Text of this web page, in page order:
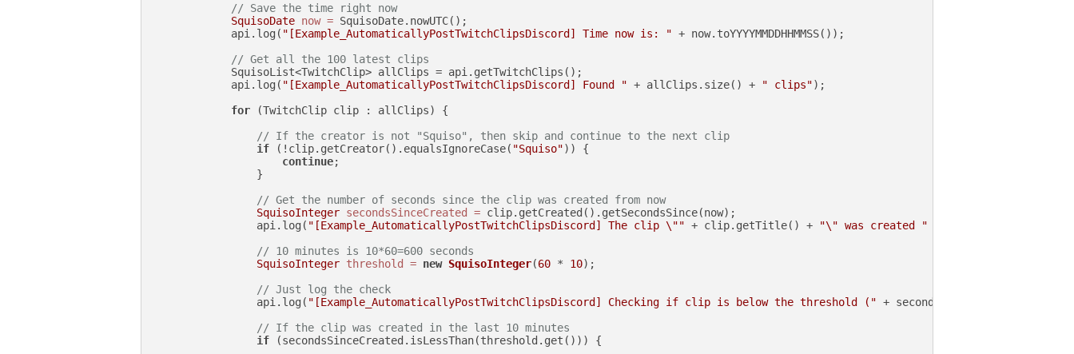
// Save the time right now
SquisoDate now = SquisoDate.nowUTC();
            api.log(
"[Example_AutomaticallyPostTwitchClipsDiscord] Time now is: " + now.toYYYYMMDDHHMMSS());
// Get all the 100 latest clips
            SquisoList<TwitchClip> allClips = api.getTwitchClips();
            api.log(
"[Example_AutomaticallyPostTwitchClipsDiscord] Found " + allClips.size() + " clips");
for (TwitchClip clip : allClips) {
// If the creator is not "Squiso", then skip and continue to the next clip
if (!clip.getCreator().equalsIgnoreCase( "Squiso")) {
continue;
                }
// Get the number of seconds since the clip was created from now
SquisoInteger secondsSinceCreated = clip.getCreated().getSecondsSince(now);
                api.log(
"[Example_AutomaticallyPostTwitchClipsDiscord] The clip \"" + clip.getTitle() + "\" was created "
// 10 minutes is 10*60=600 seconds
SquisoInteger threshold = new SquisoInteger(60 * 10);
// Just log the check
                api.log(
"[Example_AutomaticallyPostTwitchClipsDiscord] Checking if clip is below the threshold (" + secondsSinceCreated +
// If the clip was created in the last 10 minutes
if (secondsSinceCreated.isLessThan(threshold.get())) {